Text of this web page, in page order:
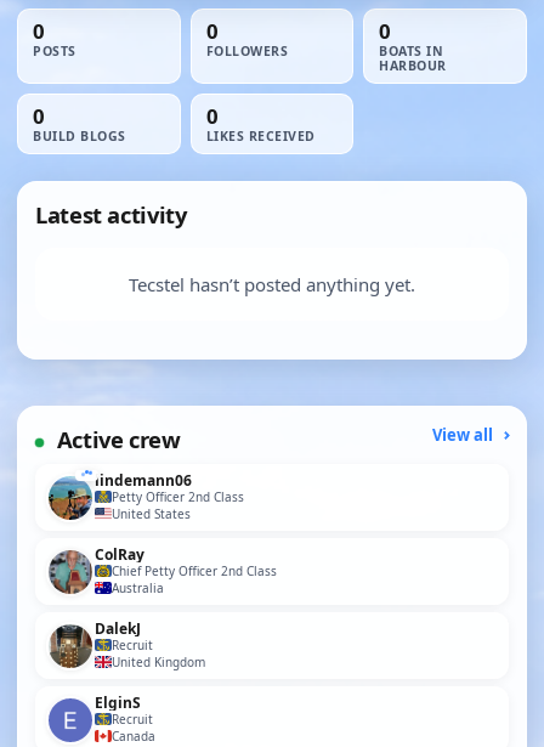
0
POSTS
0
FOLLOWERS
0
BOATS IN
HARBOUR
0
BUILD BLOGS
0
LIKES RECEIVED
Latest activity
Tecstel hasn’t posted anything yet.
Active crew View all
lindemann06
Petty Officer 2nd Class
United States
ColRay
Chief Petty Officer 2nd Class
Australia
DalekJ
Recruit
United Kingdom
ElginS
Recruit
Canada